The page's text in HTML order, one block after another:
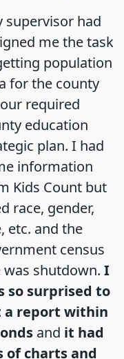
supervisor had
me the task
population
for the county
required
education
plan. I had
information
Kids Count but
race, gender,
etc. and the
census
was shutdown. I
so surprised to
a report within
and it had
of charts and